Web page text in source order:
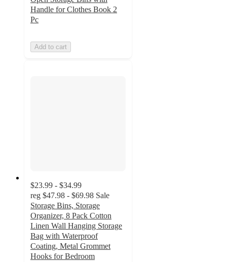
Handle for Clothes Book 2
Pc
Add to cart
$23.99 - $34.99
reg $47.98 - $69.98 Sale
Storage Bins, Storage
Organizer, 8 Pack Cotton
Linen Wall Hanging Storage
Bag with Waterproof
Coating, Metal Grommet
Hooks for Bedroom